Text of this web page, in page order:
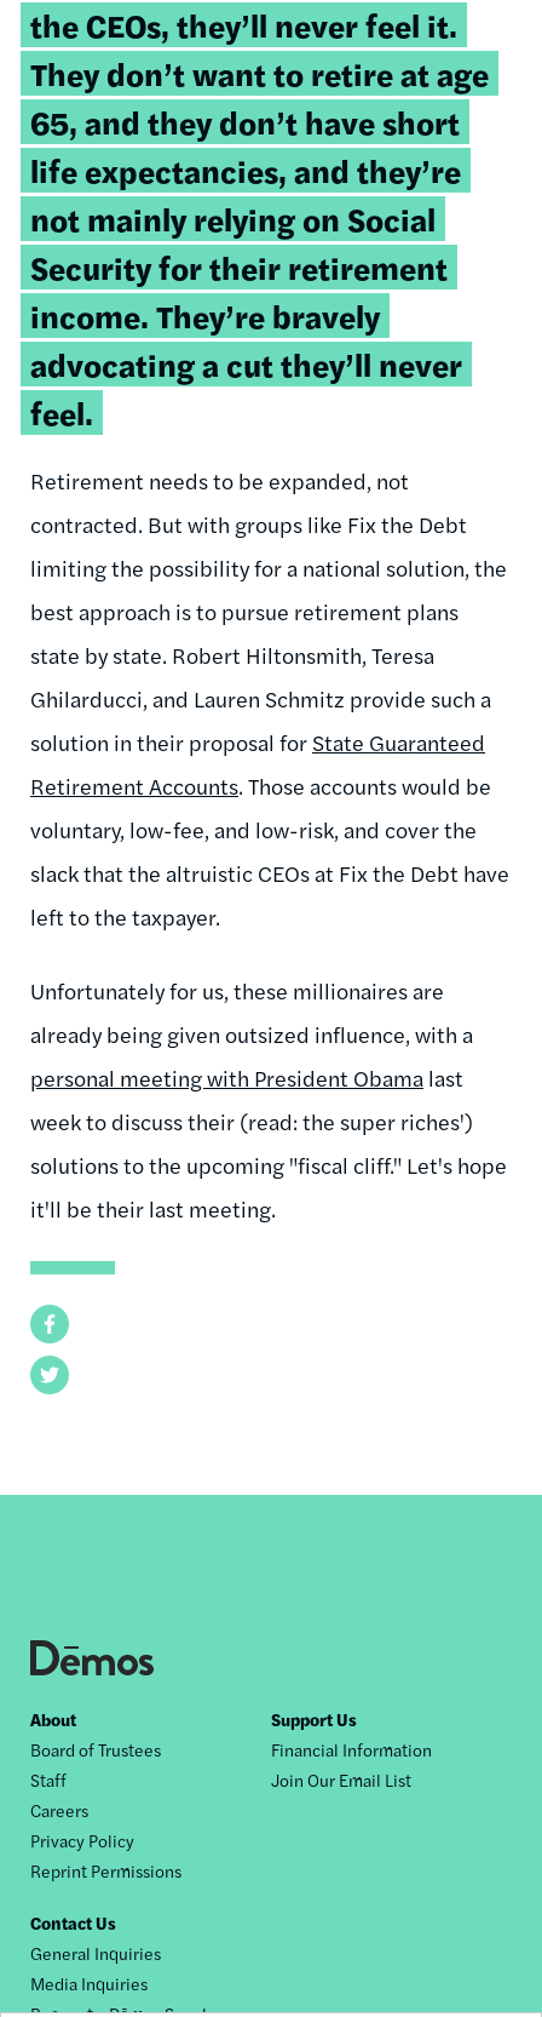
Facebook
Twitter
the CEOs, they’ll never feel it.
They don’t want to retire at age
65, and they don’t have short
life expectancies, and they’re
not mainly relying on Social
Security for their retirement
income. They’re bravely
advocating a cut they’ll never
feel.
Retirement needs to be expanded, not
contracted. But with groups like Fix the Debt
limiting the possibility for a national solution, the
best approach is to pursue retirement plans
state by state. Robert Hiltonsmith, Teresa
Ghilarducci, and Lauren Schmitz provide such a
solution in their proposal for State Guaranteed
Retirement Accounts. Those accounts would be
voluntary, low-fee, and low-risk, and cover the
slack that the altruistic CEOs at Fix the Debt have
left to the taxpayer.
Unfortunately for us, these millionaires are
already being given outsized influence, with a
personal meeting with President Obama last
week to discuss their (read: the super riches')
solutions to the upcoming "fiscal cliff." Let's hope
it'll be their last meeting.
Footer
nav
About
Board of Trustees
Staff
Careers
Privacy Policy
Reprint Permissions
Support Us
Financial Information
Join Our Email List
Contact Us
General Inquiries
Media Inquiries